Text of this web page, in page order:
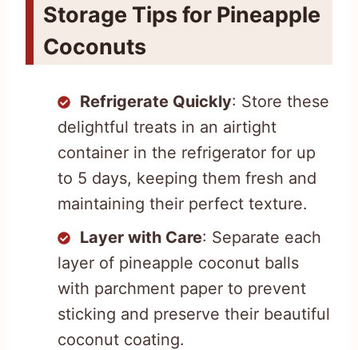
Storage Tips for Pineapple
Coconuts
Refrigerate Quickly: Store these
delightful treats in an airtight
container in the refrigerator for up
to 5 days, keeping them fresh and
maintaining their perfect texture.
Layer with Care: Separate each
layer of pineapple coconut balls
with parchment paper to prevent
sticking and preserve their beautiful
coconut coating.